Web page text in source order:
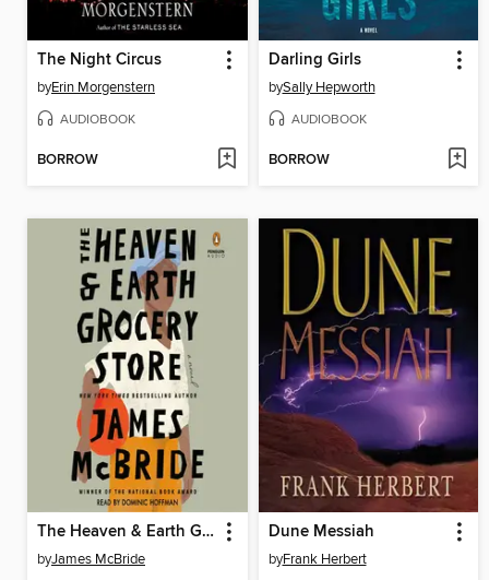
The Night Circus
byErin Morgenstern
AUDIOBOOK
BORROW
Darling Girls
bySally Hepworth
AUDIOBOOK
BORROW
The Heaven & Earth Grocery Store
byJames McBride
Dune Messiah
byFrank Herbert